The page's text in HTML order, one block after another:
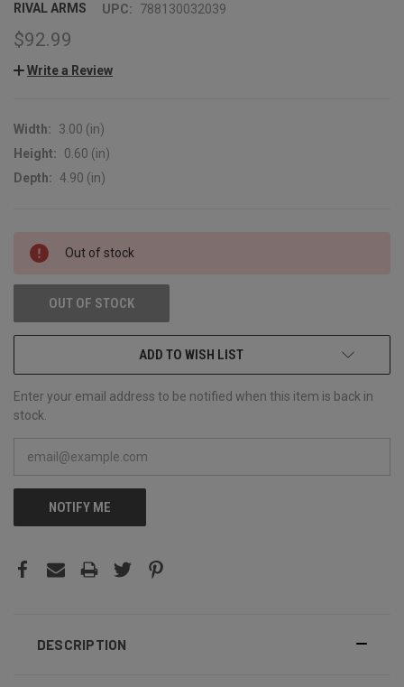
RIVAL ARMS UPC: 788130032039
$92.99
Write a Review
Width:
3.00 (in)
Height:
0.60 (in)
Depth: 4.90 (in)
CURRENT
STOCK:
Out of stock
OUT OF STOCK
ADD TO WISH LIST
Enter your email address to be notified when this item is back in
stock.
NOTIFY ME
DESCRIPTION